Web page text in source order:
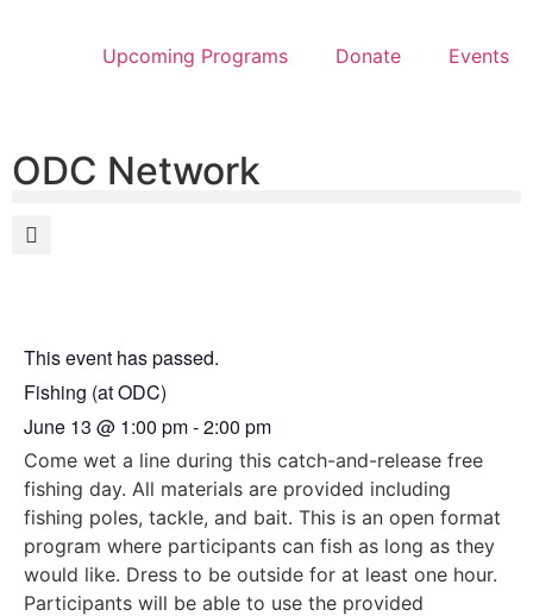
Upcoming Programs Donate Events
ODC Network
This event has passed.
Fishing (at ODC)
June 13 @ 1:00 pm-2:00 pm
Come wet a line during this catch-and-release free
fishing day. All materials are provided including
fishing poles, tackle, and bait. This is an open format
program where participants can fish as long as they
would like. Dress to be outside for at least one hour.
Participants will be able to use the provided